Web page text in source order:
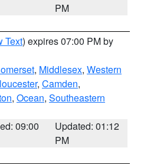
PM
Text) expires 07:00 PM by
, Middlesex, Western
, Camden,
, Ocean, Southeastern
09:00
Updated: 01:12
PM